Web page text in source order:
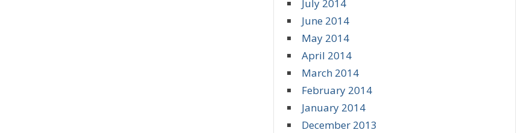
July 2014
June 2014
May 2014
April 2014
March 2014
February 2014
January 2014
December 2013